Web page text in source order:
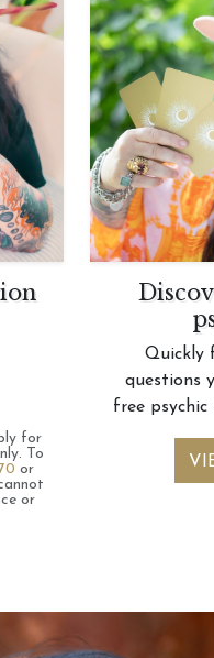
for
To
or
or
Quickly
questions
free